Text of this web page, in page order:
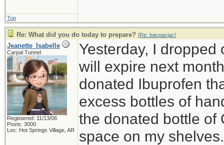
Top
Re: What did you do today to prepare? [Re: bacpacjac]
Jeanette_Isabelle
Carpal Tunnel
Registered: 11/13/06
Posts: 3000
Loc: Hot Springs Village, AR
Yesterday, I dropped
will expire next
donated Ibuprofen
excess bottles of
the donated bottle of
space on my shelves.